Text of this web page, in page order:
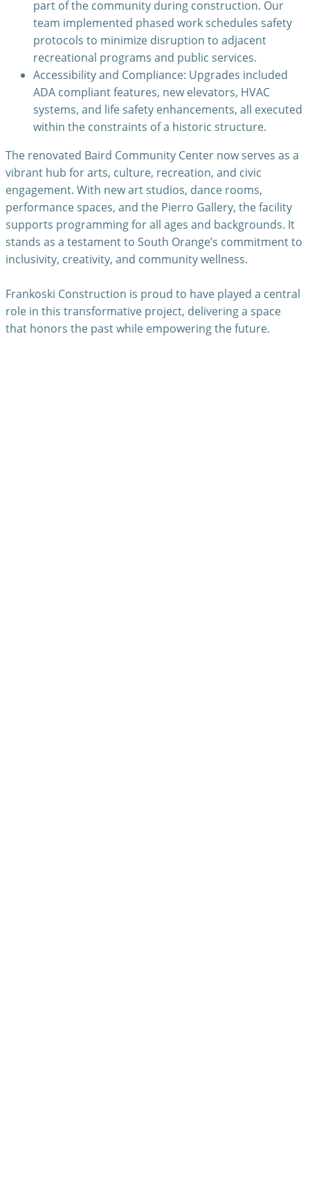
part of the community during construction. Our
team implemented phased work schedules safety
protocols to minimize disruption to adjacent
recreational programs and public services.
Accessibility and Compliance: Upgrades included
ADA compliant features, new elevators, HVAC
systems, and life safety enhancements, all executed
within the constraints of a historic structure.
The renovated Baird Community Center now serves as a
vibrant hub for arts, culture, recreation, and civic
engagement. With new art studios, dance rooms,
performance spaces, and the Pierro Gallery, the facility
supports programming for all ages and backgrounds. It
stands as a testament to South Orange’s commitment to
inclusivity, creativity, and community wellness.
Frankoski Construction is proud to have played a central
role in this transformative project, delivering a space
that honors the past while empowering the future.